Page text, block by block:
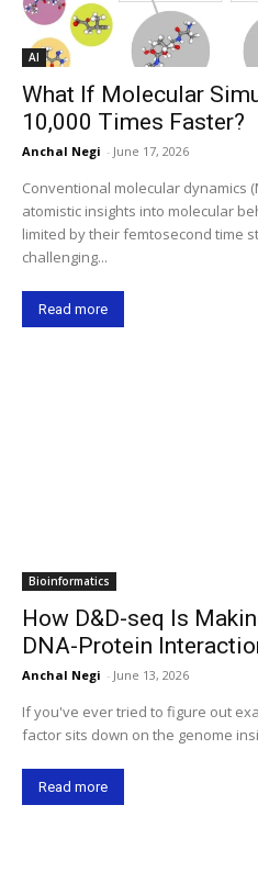
AI
What If Molecular
10,000 Times Faster?
Anchal Negi - June 17, 2026
Conventional molecular dynamics
atomistic insights into molecular
limited by their femtosecond time
challenging...
Read more
Bioinformatics
How D&D-seq Is
DNA-Protein
Anchal Negi - June 13, 2026
If you've ever tried to figure out
factor sits down on the genome
Read more